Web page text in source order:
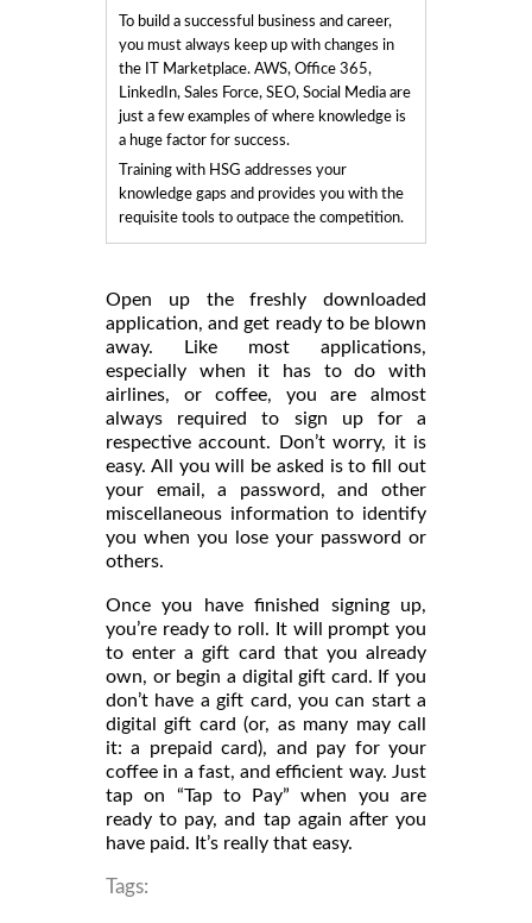
To build a successful business and career,
you must always keep up with changes in
the IT Marketplace. AWS, Office 365,
LinkedIn, Sales Force, SEO, Social Media are
just a few examples of where knowledge is
a huge factor for success.
Training with HSG addresses your
knowledge gaps and provides you with the
requisite tools to outpace the competition.
Open up the freshly downloaded
application, and get ready to be blown
away. Like most applications,
especially when it has to do with
airlines, or coffee, you are almost
always required to sign up for a
respective account. Don’t worry, it is
easy. All you will be asked is to fill out
your email, a password, and other
miscellaneous information to identify
you when you lose your password or
others.
Once you have finished signing up,
you’re ready to roll. It will prompt you
to enter a gift card that you already
own, or begin a digital gift card. If you
don’t have a gift card, you can start a
digital gift card (or, as many may call
it: a prepaid card), and pay for your
coffee in a fast, and efficient way. Just
tap on “Tap to Pay” when you are
ready to pay, and tap again after you
have paid. It’s really that easy.
Tags: